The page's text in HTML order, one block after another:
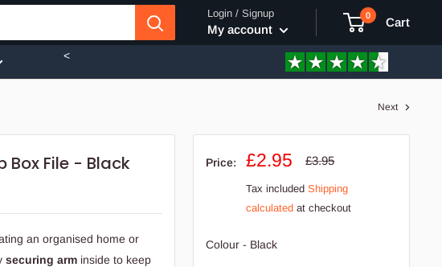
Login / Signup
My account
0 Cart
<
Next
Price:
Sale
£2.95
Regular
£3.95
Tax included Shipping
calculated at checkout
Colour - BlackColour
Box File - Black
an organised home or
securing arm inside to keep